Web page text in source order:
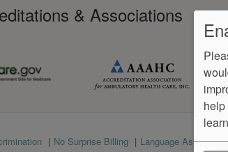
& Associations
No Surprise Billing Language Assistance